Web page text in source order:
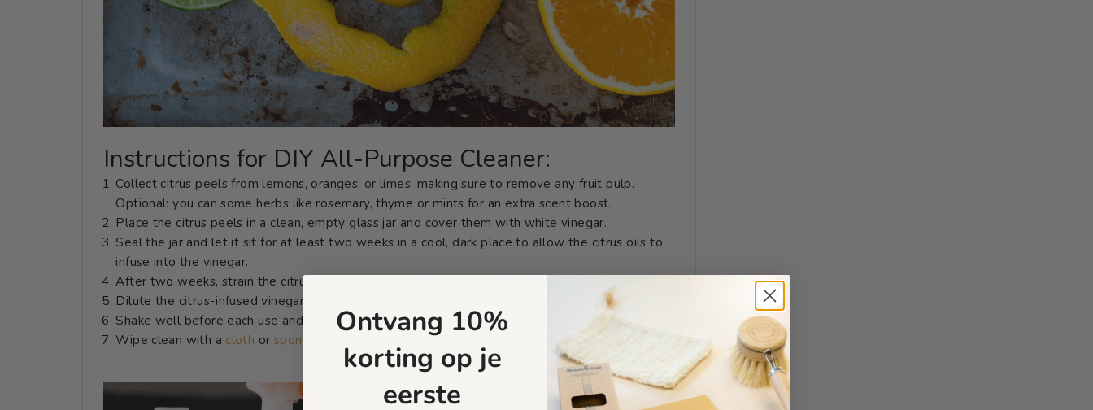
Instructions for DIY All-Purpose Cleaner:
Collect citrus peels from lemons, oranges, or limes, making sure to remove any fruit pulp.
Optional: you can some herbs like rosemary, thyme or mints for an extra scent boost.
Place the citrus peels in a clean, empty glass jar and cover them with white vinegar.
Seal the jar and let it sit for at least two weeks in a cool, dark place to allow the citrus oils to
infuse into the vinegar.
After two weeks, strain the citrus-infused vinegar into a spray bottle, discarding the peels.
Dilute the citrus-infused vinegar with an equal amount of water (1:1 ratio)
Shake well before each use and spray onto surfaces like countertops, sinks, and stovetops.
Wipe clean with a cloth or sponge , enjoying the fresh citrus scent and sparkling clean surfaces.
Ontvang 10%
korting op je
eerste